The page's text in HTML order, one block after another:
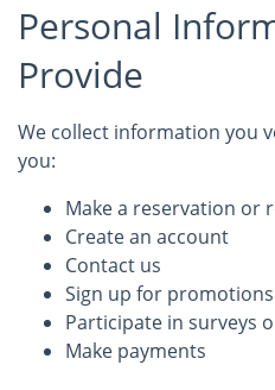
Personal
Provide
We collect information you
you:
Make a reservation or
Create an account
Contact us
Sign up for promotions
Participate in surveys
Make payments